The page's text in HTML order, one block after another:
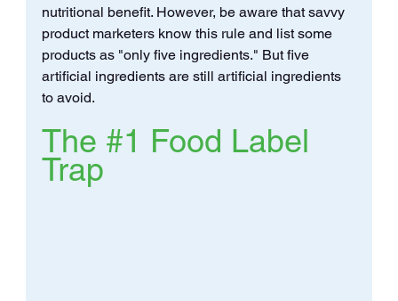
nutritional benefit. However, be aware that savvy
product marketers know this rule and list some
products as "only five ingredients." But five
artificial ingredients are still artificial ingredients
to avoid.
The #1 Food Label
Trap